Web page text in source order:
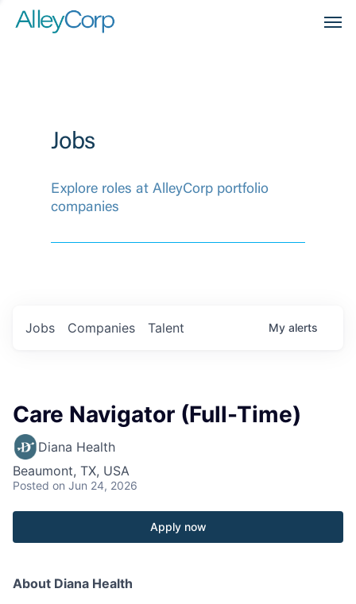
Jobs
Explore roles at AlleyCorp portfolio
companies
Jobs Companies Talent My alerts
Care Navigator (Full-Time)
Diana Health
Beaumont, TX, USA
Posted on Jun 24, 2026
Apply now
About Diana Health